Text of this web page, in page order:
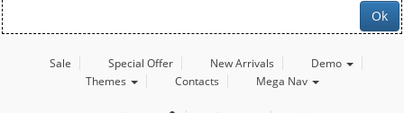
Ok
Sale Special Offer New Arrivals
Demo
Themes
Contacts Mega Nav